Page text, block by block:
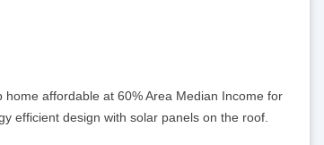
affordable at 60% Area Median Income for
efficient design with solar panels on the roof.